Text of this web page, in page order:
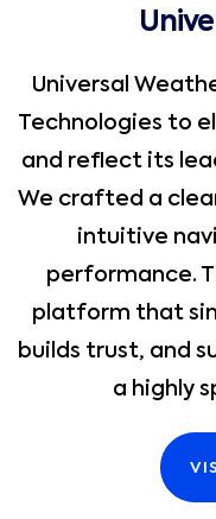
Universal
Technologies to
and reflect its
We crafted a
intuitive
performance.
platform that
builds trust, and
a highly